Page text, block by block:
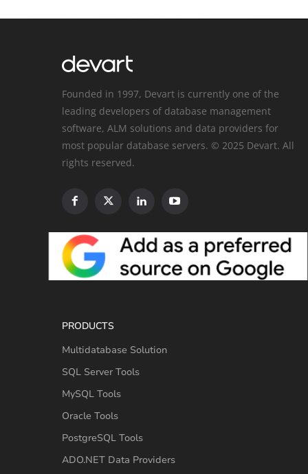
Founded in 1997, Devart is currently one of the
leading developers of database management
software, ALM solutions and data providers for
most popular database servers. © 2025 Devart. All
rights reserved.
PRODUCTS
Multidatabase Solution
SQL Server Tools
MySQL Tools
Oracle Tools
PostgreSQL Tools
ADO.NET Data Providers